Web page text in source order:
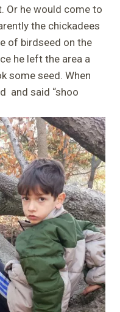
Or he would come to
the chickadees
of birdseed on the
he left the area a
some seed. When
and said “shoo